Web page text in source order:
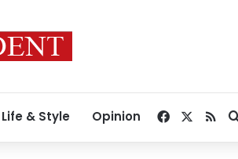
Life & Style Opinion Facebook
RSS